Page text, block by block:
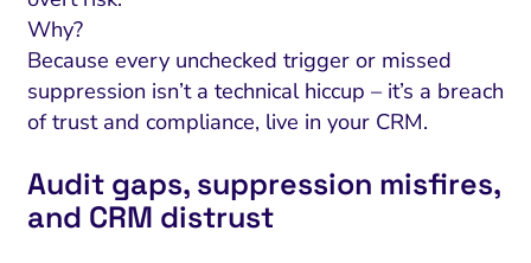
Why?
Because every unchecked trigger or missed
suppression isn’t a technical hiccup – it’s a breach
of trust and compliance, live in your CRM.
Audit gaps, suppression misfires,
and CRM distrust